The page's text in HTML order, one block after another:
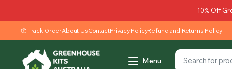
10% Off
Track OrderAbout UsContactPrivacy PolicyRefund and Returns Policy
Menu